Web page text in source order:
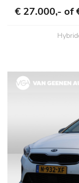
€ 27.000,- of